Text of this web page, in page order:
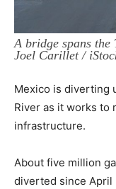
A bridge spans
Joel Carillet /
Mexico is diverting
River as it works to
infrastructure.
About five million
diverted since April